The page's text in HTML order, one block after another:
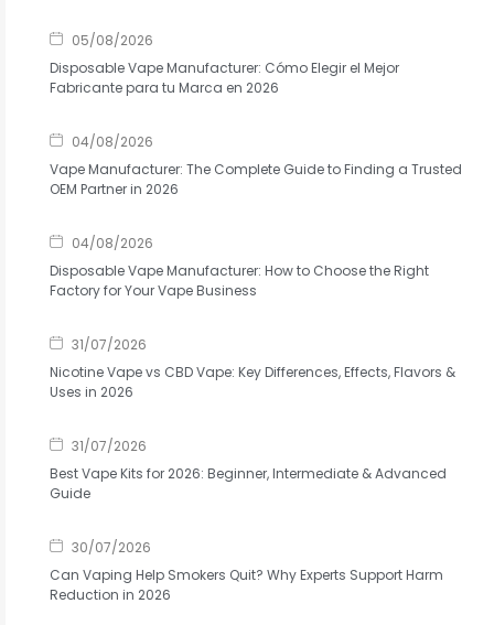
05/08/2026
Disposable Vape Manufacturer: Cómo Elegir el Mejor
Fabricante para tu Marca en 2026
04/08/2026
Vape Manufacturer: The Complete Guide to Finding a Trusted
OEM Partner in 2026
04/08/2026
Disposable Vape Manufacturer: How to Choose the Right
Factory for Your Vape Business
31/07/2026
Nicotine Vape vs CBD Vape: Key Differences, Effects, Flavors &
Uses in 2026
31/07/2026
Best Vape Kits for 2026: Beginner, Intermediate & Advanced
Guide
30/07/2026
Can Vaping Help Smokers Quit? Why Experts Support Harm
Reduction in 2026